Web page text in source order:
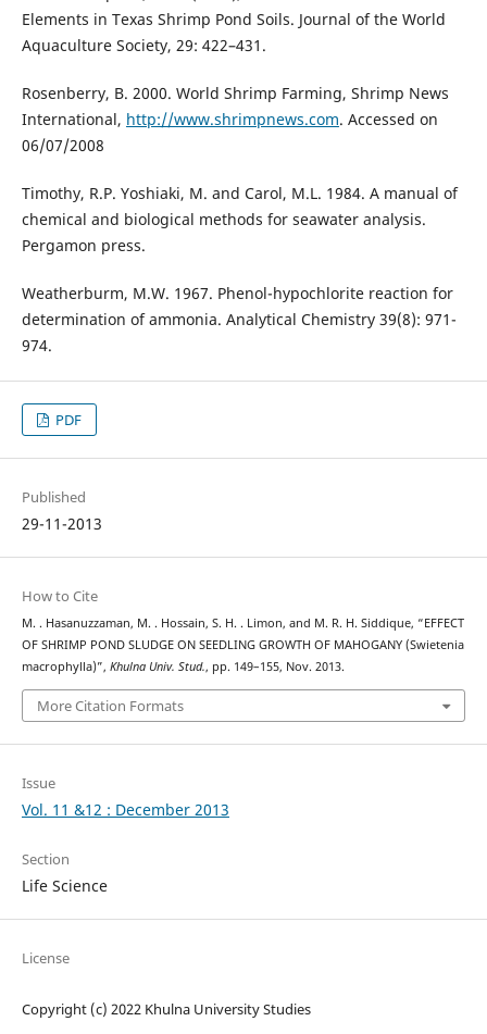
Elements in Texas Shrimp Pond Soils. Journal of the World
Aquaculture Society, 29: 422–431.
Rosenberry, B. 2000. World Shrimp Farming, Shrimp News
International, http://www.shrimpnews.com. Accessed on
06/07/2008
Timothy, R.P. Yoshiaki, M. and Carol, M.L. 1984. A manual of
chemical and biological methods for seawater analysis.
Pergamon press.
Weatherburm, M.W. 1967. Phenol-hypochlorite reaction for
determination of ammonia. Analytical Chemistry 39(8): 971-
974.
PDF
Published
29-11-2013
How to Cite
M. . Hasanuzzaman, M. . Hossain, S. H. . Limon, and M. R. H. Siddique, “EFFECT
OF SHRIMP POND SLUDGE ON SEEDLING GROWTH OF MAHOGANY (Swietenia
macrophylla)”, Khulna Univ. Stud., pp. 149–155, Nov. 2013.
More Citation Formats
Issue
Vol. 11 &12 : December 2013
Section
Life Science
License
Copyright (c) 2022 Khulna University Studies